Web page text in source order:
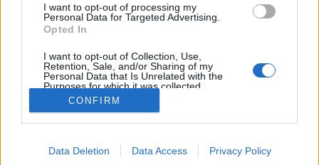
I want to opt-out of processing my
Personal Data for Targeted Advertising.
Opted In
I want to opt-out of Collection, Use,
Retention, Sale, and/or Sharing of my
Personal Data that Is Unrelated with the
Purposes for which it was collected.
Opted Out
I want to allow Google to enable storage
CONFIRM
Data Deletion Data Access Privacy Policy
videómegosztó-oldalra. A közel másfél órás
összeállítást a többi közt Patti LuPone frenetikus
Broadway szereposztásában is szereplő…